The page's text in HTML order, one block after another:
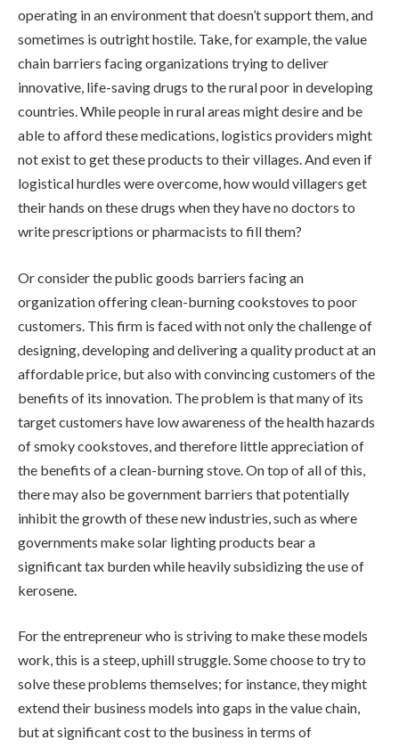
operating in an environment that doesn’t support them, and
sometimes is outright hostile. Take, for example, the value
chain barriers facing organizations trying to deliver
innovative, life-saving drugs to the rural poor in developing
countries. While people in rural areas might desire and be
able to afford these medications, logistics providers might
not exist to get these products to their villages. And even if
logistical hurdles were overcome, how would villagers get
their hands on these drugs when they have no doctors to
write prescriptions or pharmacists to fill them?
Or consider the public goods barriers facing an
organization offering clean-burning cookstoves to poor
customers. This firm is faced with not only the challenge of
designing, developing and delivering a quality product at an
affordable price, but also with convincing customers of the
benefits of its innovation. The problem is that many of its
target customers have low awareness of the health hazards
of smoky cookstoves, and therefore little appreciation of
the benefits of a clean-burning stove. On top of all of this,
there may also be government barriers that potentially
inhibit the growth of these new industries, such as where
governments make solar lighting products bear a
significant tax burden while heavily subsidizing the use of
kerosene.
For the entrepreneur who is striving to make these models
work, this is a steep, uphill struggle. Some choose to try to
solve these problems themselves; for instance, they might
extend their business models into gaps in the value chain,
but at significant cost to the business in terms of